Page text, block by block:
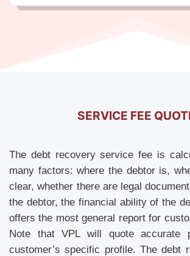
SERVICE FEE
The debt recovery service fee is
many factors: where the debtor is,
clear, whether there are legal
the debtor, the financial ability of the
offers the most general report for
Note that VPL will quote accurate
customer’s specific profile. The debt